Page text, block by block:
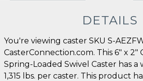
DETAILS
You're viewing caster SKU S-
CasterConnection.com. This 6" x 2"
Spring-Loaded Swivel Caster has
1,315 lbs. per caster. This product